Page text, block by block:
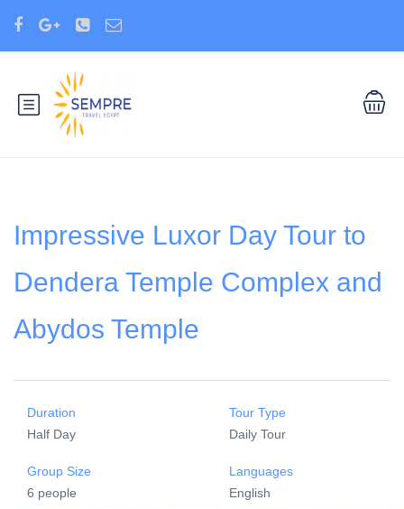
Impressive Luxor Day Tour to
Dendera Temple Complex and
Abydos Temple
Duration
Half Day
Tour Type
Daily Tour
Group Size
6 people
Languages
English